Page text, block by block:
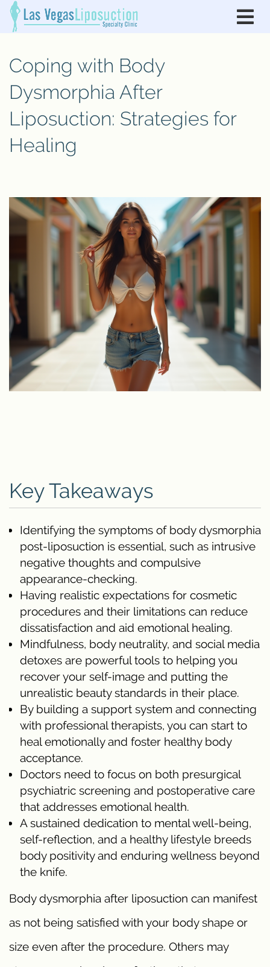
Coping with Body
Dysmorphia After
Liposuction: Strategies for
Healing
Key Takeaways
Identifying the symptoms of body dysmorphia
post-liposuction is essential, such as intrusive
negative thoughts and compulsive
appearance-checking.
Having realistic expectations for cosmetic
procedures and their limitations can reduce
dissatisfaction and aid emotional healing.
Mindfulness, body neutrality, and social media
detoxes are powerful tools to helping you
recover your self-image and putting the
unrealistic beauty standards in their place.
By building a support system and connecting
with professional therapists, you can start to
heal emotionally and foster healthy body
acceptance.
Doctors need to focus on both presurgical
psychiatric screening and postoperative care
that addresses emotional health.
A sustained dedication to mental well-being,
self-reflection, and a healthy lifestyle breeds
body positivity and enduring wellness beyond
the knife.
Body dysmorphia after liposuction can manifest
as not being satisfied with your body shape or
size even after the procedure. Others may